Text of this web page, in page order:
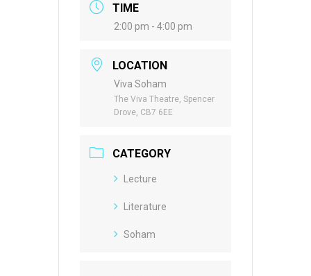
TIME
2:00 pm - 4:00 pm
LOCATION
Viva Soham
The Viva Theatre, Spencer
Drove, CB7 6EE
CATEGORY
Lecture
Literature
Soham